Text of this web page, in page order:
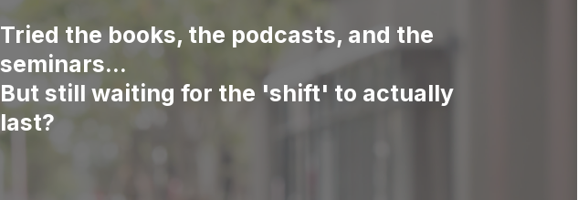
Tried the books, the podcasts, and the
seminars…
But still waiting for the 'shift' to actually
last?